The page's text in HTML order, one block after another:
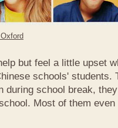
but feel a little upset
schools' students.
during school break,
Most of them